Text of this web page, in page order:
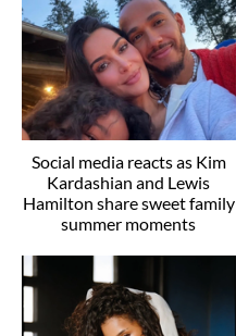
Social media reacts as Kim
Kardashian and Lewis
Hamilton share sweet family
summer moments